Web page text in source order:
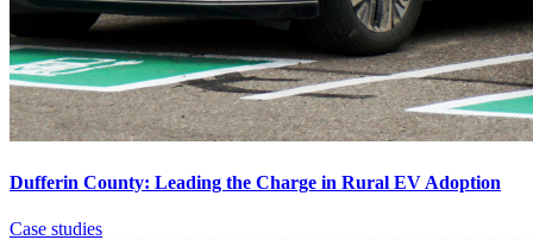
Dufferin County: Leading the Charge in Rural EV Adoption
Case studies